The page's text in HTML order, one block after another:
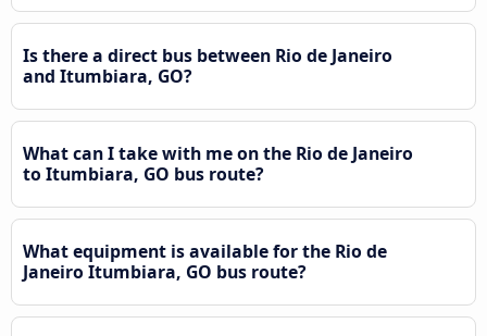
Is there a direct bus between Rio de Janeiro
and Itumbiara, GO?
What can I take with me on the Rio de Janeiro
to Itumbiara, GO bus route?
What equipment is available for the Rio de
Janeiro Itumbiara, GO bus route?